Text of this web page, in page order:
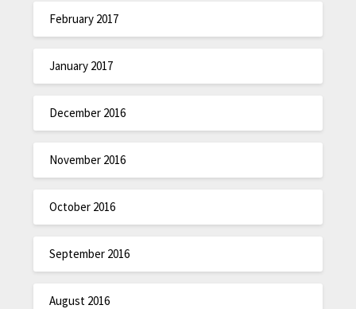
February 2017
January 2017
December 2016
November 2016
October 2016
September 2016
August 2016